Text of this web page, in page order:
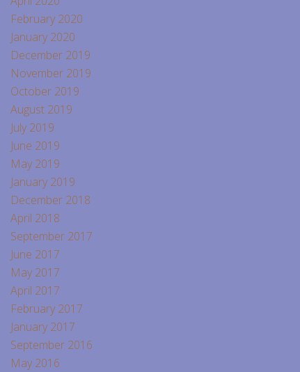
February 2020
January 2020
December 2019
November 2019
October 2019
August 2019
July 2019
June 2019
May 2019
January 2019
December 2018
April 2018
September 2017
June 2017
May 2017
April 2017
February 2017
January 2017
September 2016
May 2016